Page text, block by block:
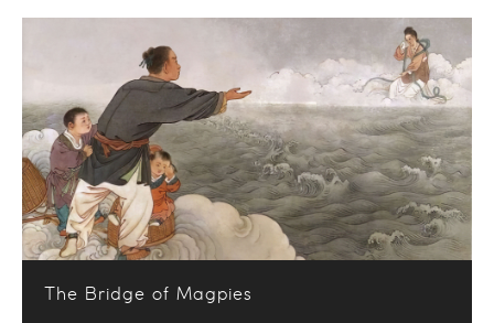
The Bridge of Magpies